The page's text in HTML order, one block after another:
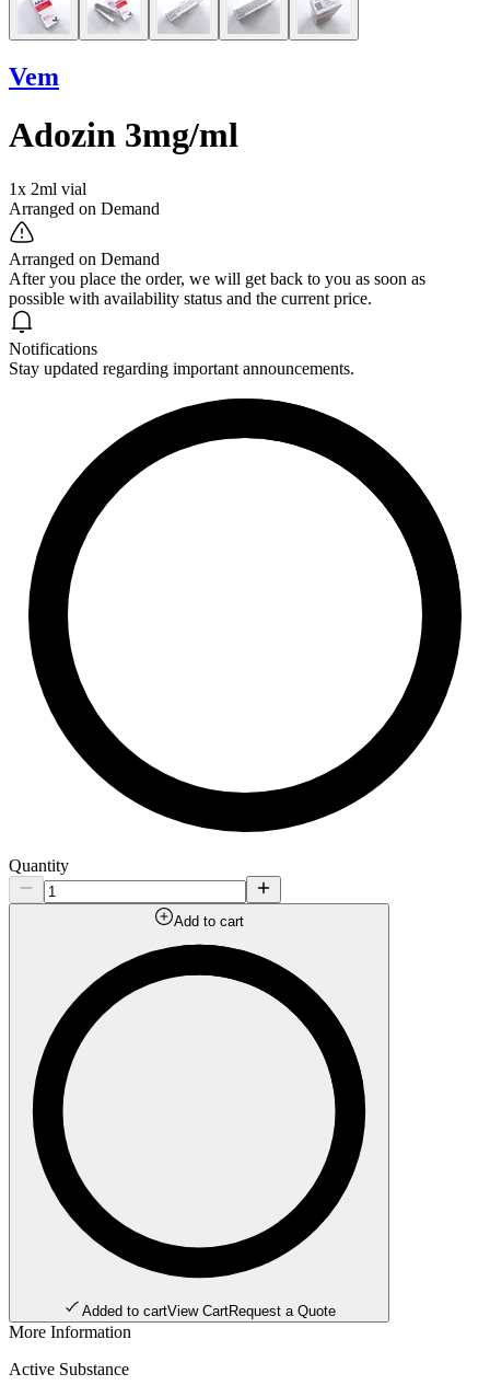
Vem
Adozin 3mg/ml
1x 2ml vial
Arranged on Demand
Arranged on Demand
After you place the order, we will get back to you as soon as
possible with availability status and the current price.
Notifications
Stay updated regarding important announcements.
Quantity
Add to cart
Added to cartView CartRequest a Quote
More Information
Active Substance